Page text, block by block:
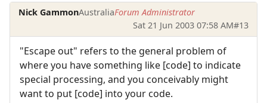
Nick GammonAustraliaForum Administrator
Sat 21 Jun 2003 07:58 AM#13
"Escape out" refers to the general problem of
where you have something like [code] to indicate
special processing, and you conceivably might
want to put [code] into your code.